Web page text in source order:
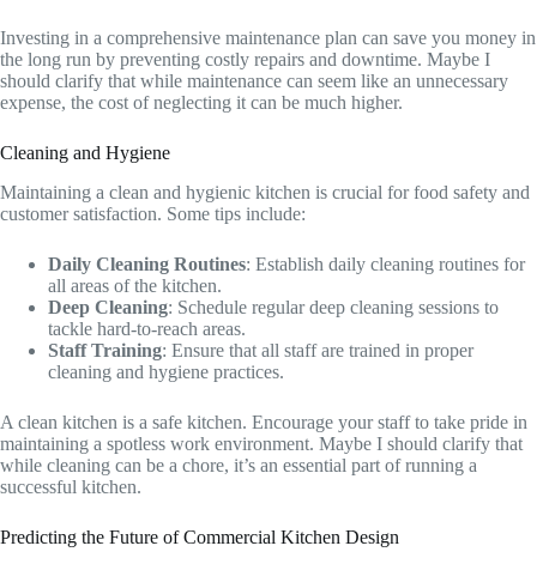
Investing in a comprehensive maintenance plan can save you money in
the long run by preventing costly repairs and downtime. Maybe I
should clarify that while maintenance can seem like an unnecessary
expense, the cost of neglecting it can be much higher.
Cleaning and Hygiene
Maintaining a clean and hygienic kitchen is crucial for food safety and
customer satisfaction. Some tips include:
Daily Cleaning Routines: Establish daily cleaning routines for
all areas of the kitchen.
Deep Cleaning: Schedule regular deep cleaning sessions to
tackle hard-to-reach areas.
Staff Training: Ensure that all staff are trained in proper
cleaning and hygiene practices.
A clean kitchen is a safe kitchen. Encourage your staff to take pride in
maintaining a spotless work environment. Maybe I should clarify that
while cleaning can be a chore, it’s an essential part of running a
successful kitchen.
Predicting the Future of Commercial Kitchen Design